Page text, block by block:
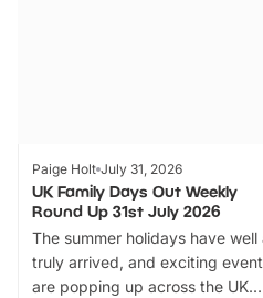
Paige Holt July 31, 2026
UK Family Days Out Weekly
Round Up 31st July 2026
The summer holidays have well
truly arrived, and exciting
are popping up across the UK.